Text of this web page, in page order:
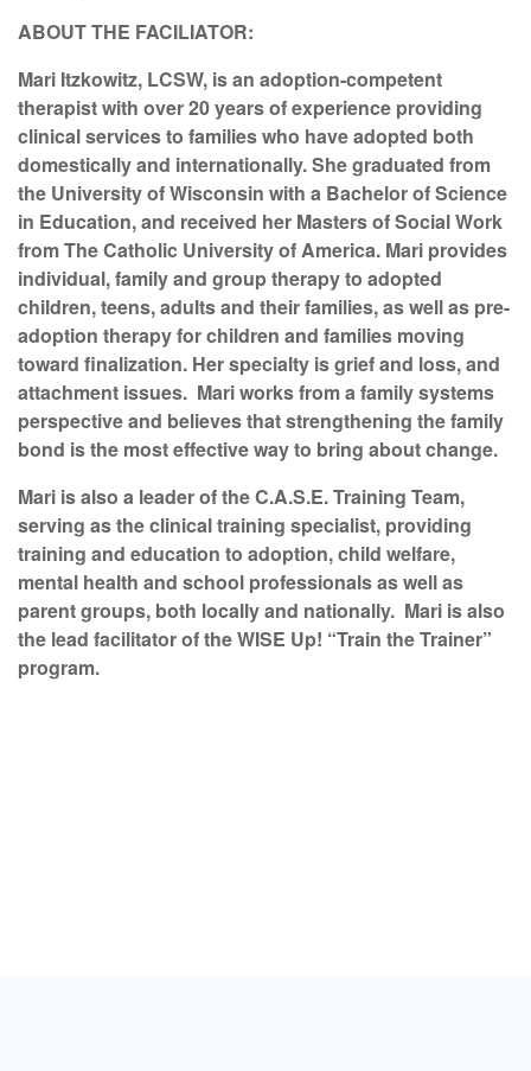
ABOUT THE FACILIATOR:
Mari Itzkowitz, LCSW, is an adoption-competent
therapist with over 20 years of experience providing
clinical services to families who have adopted both
domestically and internationally. She graduated from
the University of Wisconsin with a Bachelor of Science
in Education, and received her Masters of Social Work
from The Catholic University of America. Mari provides
individual, family and group therapy to adopted
children, teens, adults and their families, as well as pre-
adoption therapy for children and families moving
toward finalization. Her specialty is grief and loss, and
attachment issues. Mari works from a family systems
perspective and believes that strengthening the family
bond is the most effective way to bring about change.
Mari is also a leader of the C.A.S.E. Training Team,
serving as the clinical training specialist, providing
training and education to adoption, child welfare,
mental health and school professionals as well as
parent groups, both locally and nationally. Mari is also
the lead facilitator of the WISE Up! “Train the Trainer”
program.